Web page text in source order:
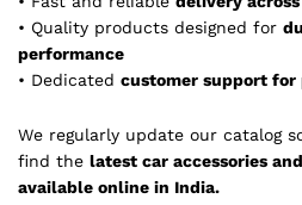
• Quality products designed for
performance
• Dedicated customer support for
We regularly update our catalog
find the latest car accessories
available online in India.